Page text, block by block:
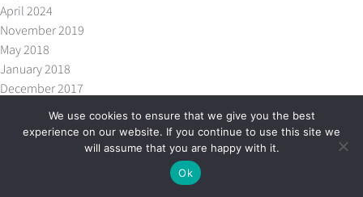
April 2024
November 2019
May 2018
January 2018
December 2017
September 2017
We use cookies to ensure that we give you the best
experience on our website. If you continue to use this site we
will assume that you are happy with it.
Ok